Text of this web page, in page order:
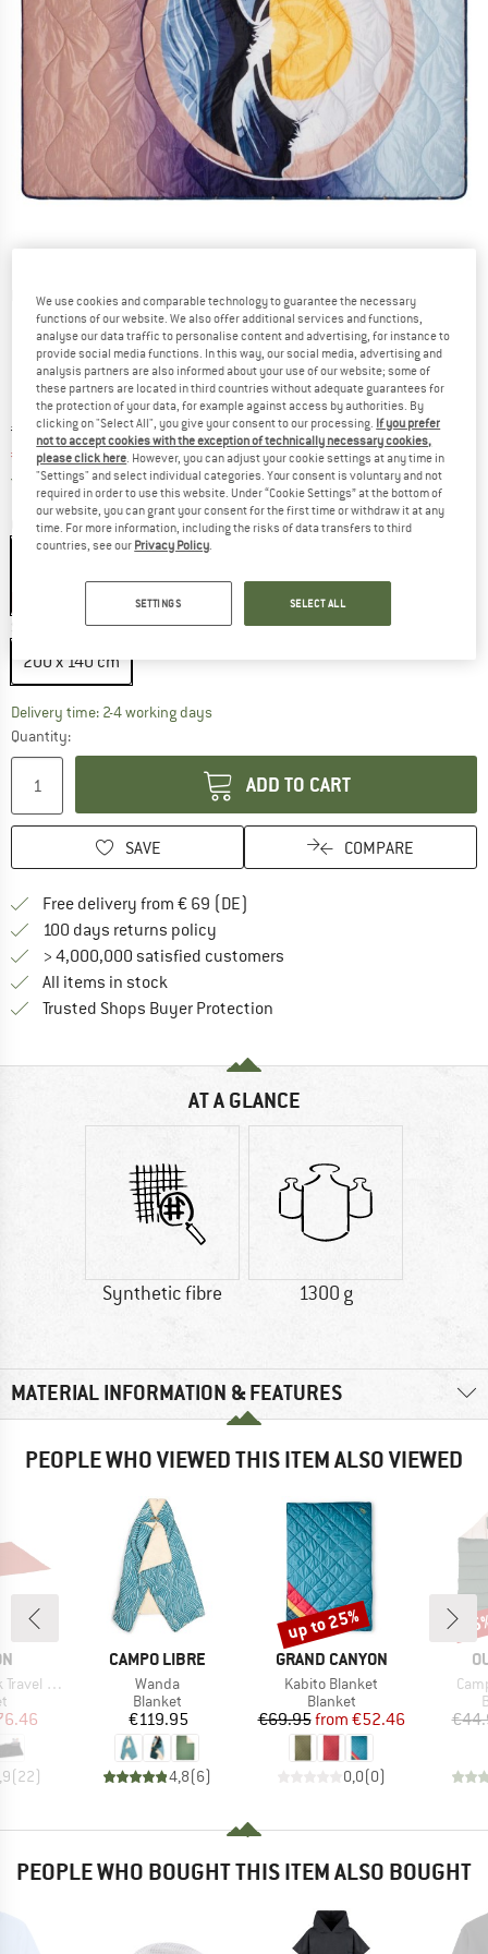
Detailed view
Original price :
€ 119,95
Price:
€ 95,96 incl. VAT
Free delivery(DE)Germany. Info on shipping costs. Opens
Colour:Bunt
200 x 140 cm
200 x 140 cm
Delivery time: 2-4 working daysThe link opens an information box which
Quantity:
ADD TO CART
SAVE COMPARE
Free delivery from € 69 (DE)
100 days returns policy
> 4,000,000 satisfied customers
All items in stock
Trusted Shops Buyer Protection
AT A GLANCE
Synthetic fibre 1300 g
MATERIAL INFORMATION & FEATURES
PEOPLE WHO VIEWED THIS ITEM ALSO VIEWED
Blanket
group
Price
(22)
BRAND
CAMPO LIBRE
Item(s)
Wanda
Product group
Blanket
Price
€119.95
4,8(6)
BRAND
GRAND CANYON
Item(s)
Kabito Blanket
Product group
Blanket
Price
€69.95 Reduced Price
from €52.46
0,0(0)
Discount
up to 25%
PEOPLE WHO BOUGHT THIS ITEM ALSO BOUGHT
We use cookies and comparable technology to guarantee the necessary
functions of our website. We also offer additional services and functions,
analyse our data traffic to personalise content and advertising, for instance to
provide social media functions. In this way, our social media, advertising and
analysis partners are also informed about your use of our website; some of
these partners are located in third countries without adequate guarantees for
the protection of your data, for example against access by authorities. By
clicking on "Select All", you give your consent to our processing. If you prefer
not to accept cookies with the exception of technically necessary cookies,
please click here. However, you can adjust your cookie settings at any time in
"Settings" and select individual categories. Your consent is voluntary and not
required in order to use this website. Under “Cookie Settings” at the bottom of
our website, you can grant your consent for the first time or withdraw it at any
time. For more information, including the risks of data transfers to third
countries, see our Privacy Policy.
SETTINGS SELECT ALL